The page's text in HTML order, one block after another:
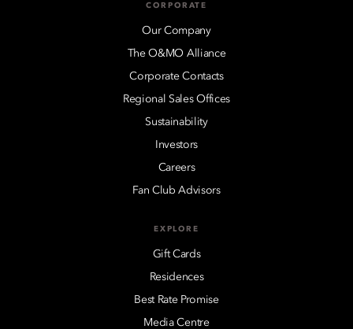
CORPORATE
Our Company
The O&MO Alliance
Corporate Contacts
Regional Sales Offices
Sustainability
Investors
Careers
Fan Club Advisors
EXPLORE
Gift Cards
Residences
Best Rate Promise
Media Centre